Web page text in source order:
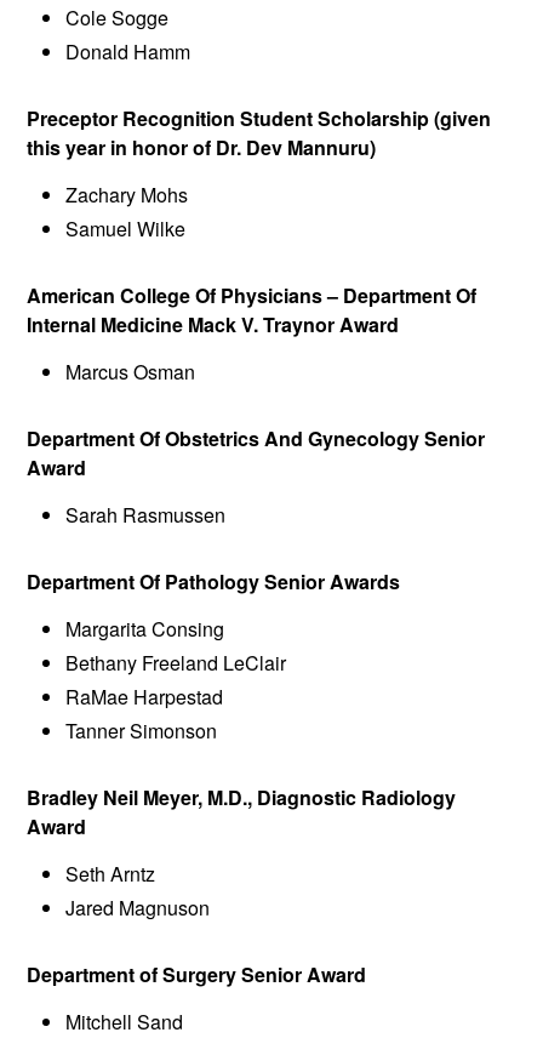
Cole Sogge
Donald Hamm
Preceptor Recognition Student Scholarship (given
this year in honor of Dr. Dev Mannuru)
Zachary Mohs
Samuel Wilke
American College Of Physicians – Department Of
Internal Medicine Mack V. Traynor Award
Marcus Osman
Department Of Obstetrics And Gynecology Senior
Award
Sarah Rasmussen
Department Of Pathology Senior Awards
Margarita Consing
Bethany Freeland LeClair
RaMae Harpestad
Tanner Simonson
Bradley Neil Meyer, M.D., Diagnostic Radiology
Award
Seth Arntz
Jared Magnuson
Department of Surgery Senior Award
Mitchell Sand